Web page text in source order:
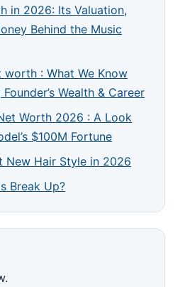
in 2026: Its Valuation,
Behind the Music
worth : What We Know
Wealth & Career
Worth 2026 : A Look
$100M Fortune
New Hair Style in 2026
Break Up?